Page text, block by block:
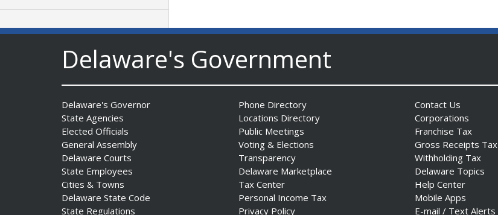
AG Jennings sues
Administration’s attempts to
hike health
insurance prices and
Date Posted: August 3, 2026
The Mezzanine Gallery
Presents Teddy Osei’s
“Shifting Grounds”
Date Posted: August 3, 2026
Delaware's Government
Delaware's Governor
State Agencies
Elected Officials
General Assembly
Delaware Courts
State Employees
Cities & Towns
Delaware State Code
State Regulations
Phone Directory
Locations Directory
Public Meetings
Voting & Elections
Transparency
Delaware Marketplace
Tax Center
Personal Income Tax
Privacy Policy
Contact Us
Corporations
Franchise Tax
Gross Receipts Tax
Withholding Tax
Delaware Topics
Help Center
Mobile Apps
E-mail / Text Alerts